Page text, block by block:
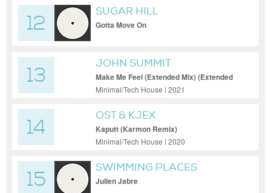
12
SUGAR HILL
Gotta Move On
13
JOHN SUMMIT
Make Me Feel (Extended Mix) (Extended
Mix)
Minimal/Tech House | 2021
14
OST & KJEX
Kaputt (Karmon Remix)
Minimal/Tech House | 2020
15
SWIMMING PLACES
(SEBASTIAN INGROSSO RE-
Julien Jabre